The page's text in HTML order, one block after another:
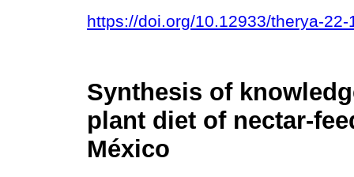
https://doi.org/10.12933/therya-22-
Synthesis of
plant diet of nectar-
México